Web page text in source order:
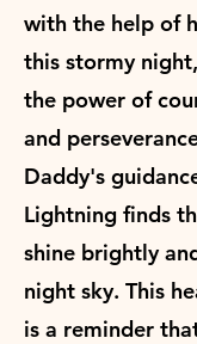
with the help of
this stormy
the power of
and
Daddy's
Lightning finds
shine brightly
night sky. This
is a reminder